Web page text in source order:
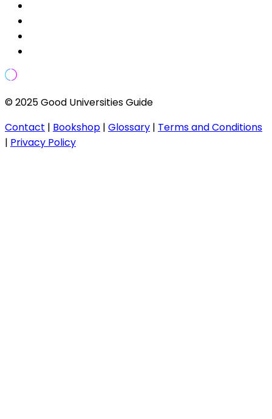
© 2025 Good Universities Guide
Contact | Bookshop | Glossary | Terms and Conditions
| Privacy Policy